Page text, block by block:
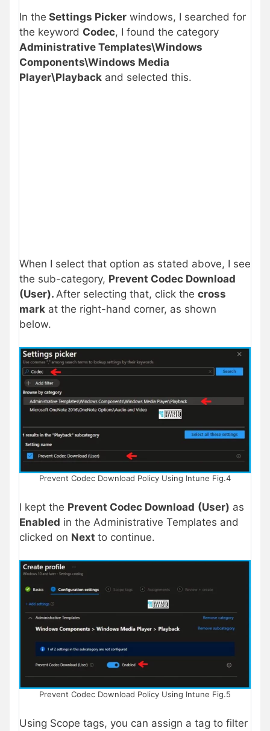
In the Settings Picker windows, I searched for
the keyword Codec, I found the category
Administrative Templates\Windows
Components\Windows Media
Player\Playback and selected this.
When I select that option as stated above, I see
the sub-category, Prevent Codec Download
(User). After selecting that, click the cross
mark at the right-hand corner, as shown
below.
Prevent Codec Download Policy Using Intune Fig.4
I kept the Prevent Codec Download (User) as
Enabled in the Administrative Templates and
clicked on Next to continue.
Prevent Codec Download Policy Using Intune Fig.5
Using Scope tags, you can assign a tag to filter